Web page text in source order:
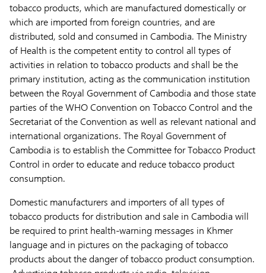
tobacco products, which are manufactured domestically or
which are imported from foreign countries, and are
distributed, sold and consumed in Cambodia. The Ministry
of Health is the competent entity to control all types of
activities in relation to tobacco products and shall be the
primary institution, acting as the communication institution
between the Royal Government of Cambodia and those state
parties of the WHO Convention on Tobacco Control and the
Secretariat of the Convention as well as relevant national and
international organizations. The Royal Government of
Cambodia is to establish the Committee for Tobacco Product
Control in order to educate and reduce tobacco product
consumption.
Domestic manufacturers and importers of all types of
tobacco products for distribution and sale in Cambodia will
be required to print health-warning messages in Khmer
language and in pictures on the packaging of tobacco
products about the danger of tobacco product consumption.